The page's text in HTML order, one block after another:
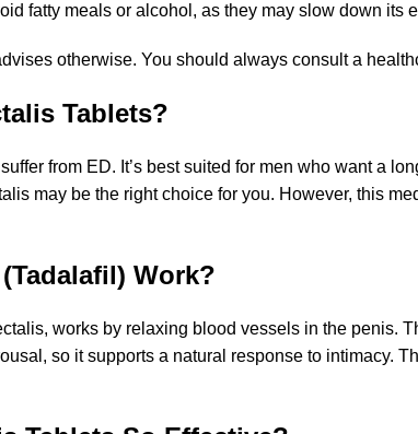
fatty meals or alcohol, as they may slow down its
otherwise. You should always consult a
Tablets?
from ED. It’s best suited for men who want a
may be the right choice for you. However, this
Work?
works by relaxing blood vessels in the penis.
so it supports a natural response to intimacy.